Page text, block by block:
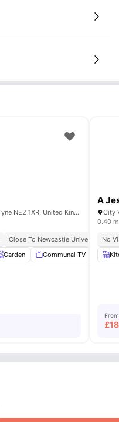
Shield St, Shieldfield, Newcastle upon Tyne NE2 1XR, United Kingdom
Close To Newcastle University
Garden Communal TV
A
0.40
No
From
£